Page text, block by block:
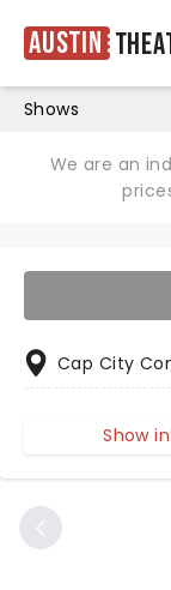
Austin
Shows
We are an
Cap City
Show